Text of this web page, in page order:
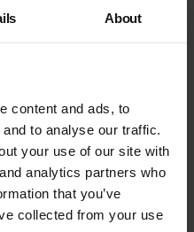
About
content and ads, to
to analyse our traffic.
your use of our site with
analytics partners who
that you’ve
collected from your use
11am-6pm